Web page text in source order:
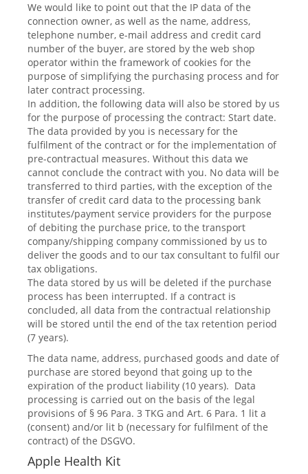
We would like to point out that the IP data of the
connection owner, as well as the name, address,
telephone number, e-mail address and credit card
number of the buyer, are stored by the web shop
operator within the framework of cookies for the
purpose of simplifying the purchasing process and for
later contract processing.
In addition, the following data will also be stored by us
for the purpose of processing the contract: Start date.
The data provided by you is necessary for the
fulfilment of the contract or for the implementation of
pre-contractual measures. Without this data we
cannot conclude the contract with you. No data will be
transferred to third parties, with the exception of the
transfer of credit card data to the processing bank
institutes/payment service providers for the purpose
of debiting the purchase price, to the transport
company/shipping company commissioned by us to
deliver the goods and to our tax consultant to fulfil our
tax obligations.
The data stored by us will be deleted if the purchase
process has been interrupted. If a contract is
concluded, all data from the contractual relationship
will be stored until the end of the tax retention period
(7 years).
The data name, address, purchased goods and date of
purchase are stored beyond that going up to the
expiration of the product liability (10 years). Data
processing is carried out on the basis of the legal
provisions of § 96 Para. 3 TKG and Art. 6 Para. 1 lit a
(consent) and/or lit b (necessary for fulfilment of the
contract) of the DSGVO.
Apple Health Kit